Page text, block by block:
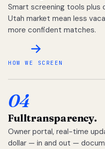
Smart screening tools plus
Utah market mean less
more confident matches.
HOW WE SCREEN
04
Fulltransparency.
Owner portal, real-time
dollar — in and out —